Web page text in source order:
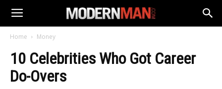
Home Money
10 Celebrities Who Got Career
Do-Overs